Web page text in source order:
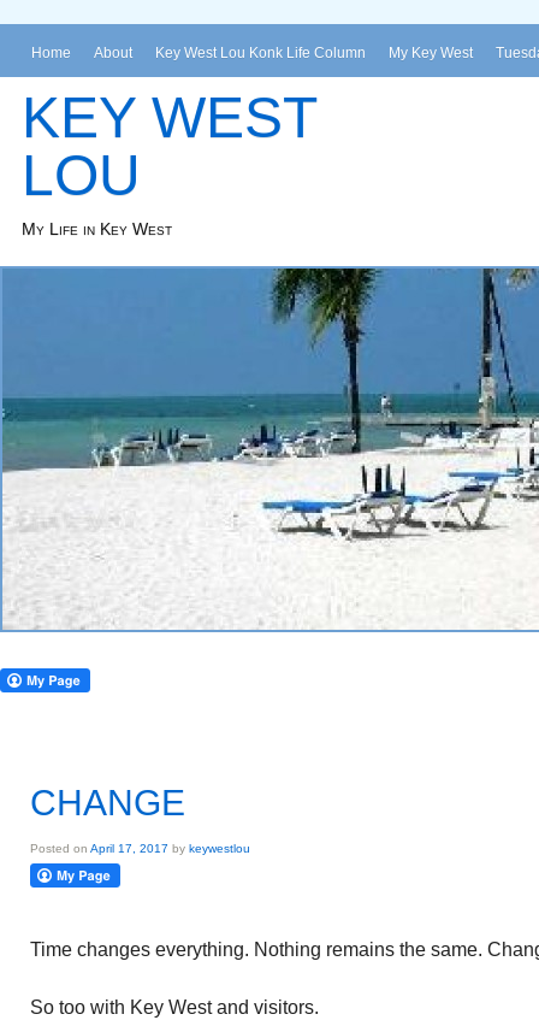
Home About Key West Lou Konk Life Column My Key West
KEY WEST
LOU
My Life in Key West
CHANGE
Posted on April 17, 2017 by keywestlou
Time changes everything. Nothing remains the same.
So too with Key West and visitors.